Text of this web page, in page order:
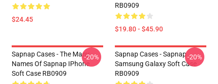
$24.45
RB0909
$19.80 - $45.90
Sapnap Cases - The Many
Names Of Sapnap IPhone
Soft Case RB0909
-20%
Sapnap Cases - Sapnap
Samsung Galaxy Soft Case
RB0909
-20%